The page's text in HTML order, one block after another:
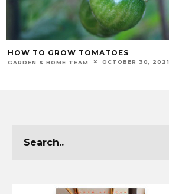
HOW TO GROW TOMATOES
GARDEN & HOME TEAM OCTOBER 30, 2021